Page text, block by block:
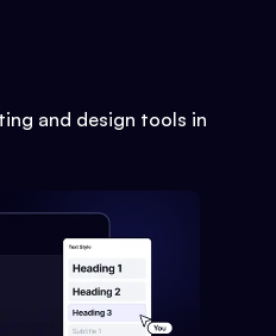
and design tools in